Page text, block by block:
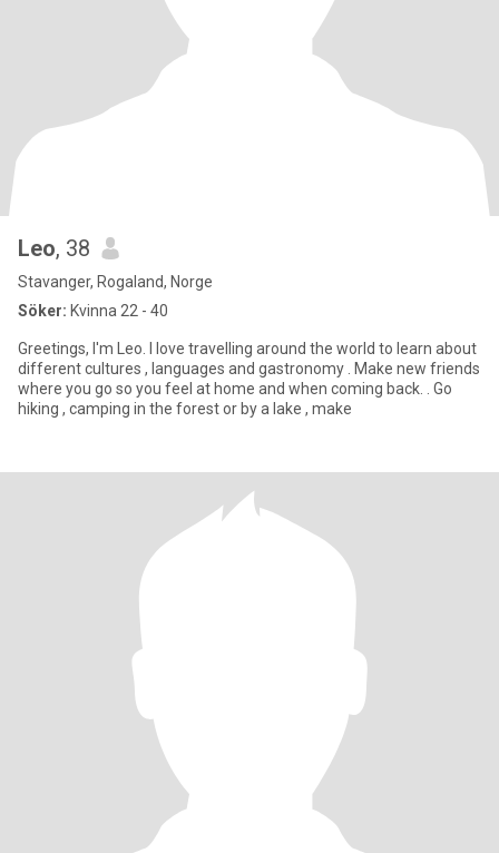
Leo, 38
Stavanger, Rogaland, Norge
Söker: Kvinna 22 - 40
Greetings, I'm Leo. I love travelling around the world to learn about
different cultures , languages and gastronomy . Make new friends
where you go so you feel at home and when coming back. . Go
hiking , camping in the forest or by a lake , make